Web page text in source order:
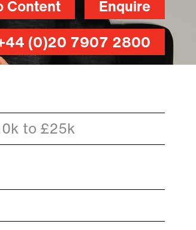
Enquire
Content
(0)20 7907 2800
to £25k